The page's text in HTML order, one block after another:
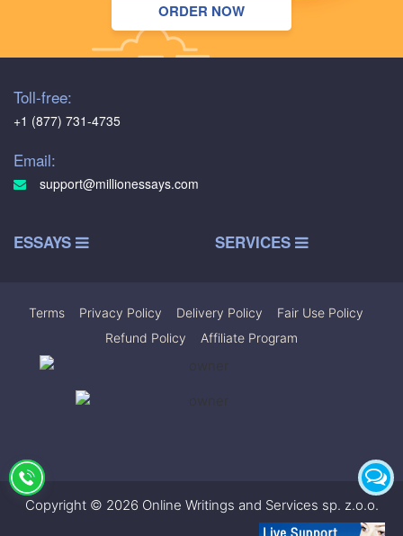
ORDER NOW
Toll-free:
+1 (877) 731-4735
Email:
support@millionessays.com
ESSAYS SERVICES
Terms Privacy Policy Delivery Policy Fair Use Policy
Refund Policy
Affiliate Program
Copyright © 2026 Online Writings and Services sp. z.o.o.